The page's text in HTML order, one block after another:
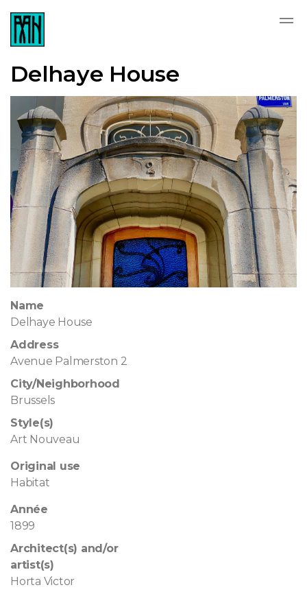
Delhaye House
Name
Delhaye House
Address
Avenue Palmerston 2
City/Neighborhood
Brussels
Style(s)
Art Nouveau
Original use
Habitat
Année
1899
Architect(s) and/or
artist(s)
Horta Victor